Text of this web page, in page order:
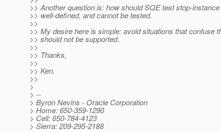
>> Another question is: how should SQE test stop-
>> well-defined, and cannot be tested.
>>
>> My desire here is simple: avoid situations that confuse
>> should not be supported.
>>
>> Thanks,
>>
>> Ken.
>>
>
> --
> Byron Nevins - Oracle Corporation
> Home: 650-359-1290
> Cell: 650-784-4123
> Sierra: 209-295-2188